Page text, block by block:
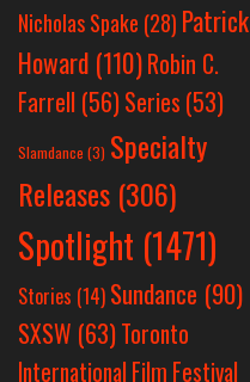
Nicholas Spake (28) Patrick
Howard (110)Robin C.
Farrell (56)Series (53)
Slamdance (3) Specialty
Releases (306)
Spotlight (1471)
Stories (14) Sundance (90)
SXSW (63)Toronto
International Film Festival